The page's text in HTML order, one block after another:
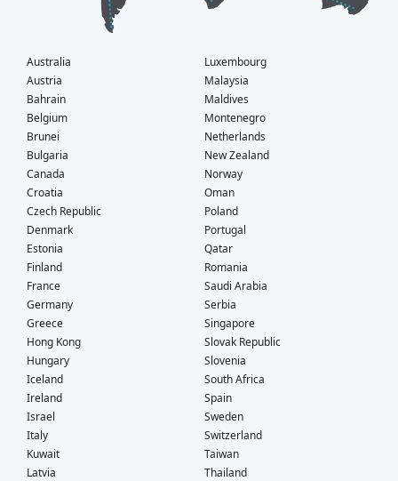
Australia
Austria
Bahrain
Belgium
Brunei
Bulgaria
Canada
Croatia
Czech Republic
Denmark
Estonia
Finland
France
Germany
Greece
Hong Kong
Hungary
Iceland
Ireland
Israel
Italy
Kuwait
Latvia
Luxembourg
Malaysia
Maldives
Montenegro
Netherlands
New Zealand
Norway
Oman
Poland
Portugal
Qatar
Romania
Saudi Arabia
Serbia
Singapore
Slovak Republic
Slovenia
South Africa
Spain
Sweden
Switzerland
Taiwan
Thailand